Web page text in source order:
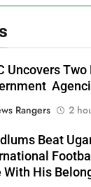
Uncovers Two
Rangers
2
Beat
With His